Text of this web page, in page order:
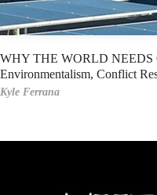
WHY THE WORLD NEEDS
Environmentalism, Conflict
Kyle Ferrana